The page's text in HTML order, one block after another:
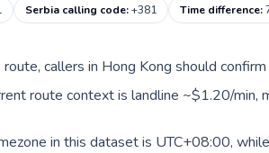
Serbia calling code:+381 Time difference:
route, callers in Hong Kong should
route context is landline ~$1.20/min,
in this dataset is UTC+08:00,